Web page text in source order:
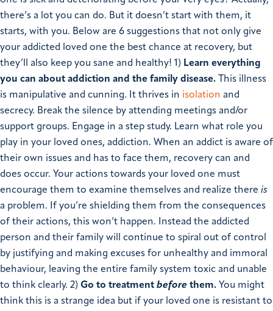
there’s a lot you can do. But it doesn’t start with them, it
starts, with you. Below are 6 suggestions that not only give
your addicted loved one the best chance at recovery, but
they’ll also keep you sane and healthy! 1) Learn everything
you can about addiction and the family disease. This illness
is manipulative and cunning. It thrives in isolation and
secrecy. Break the silence by attending meetings and/or
support groups. Engage in a step study. Learn what role you
play in your loved ones, addiction. When an addict is aware of
their own issues and has to face them, recovery can and
does occur. Your actions towards your loved one must
encourage them to examine themselves and realize there is
a problem. If you’re shielding them from the consequences
of their actions, this won’t happen. Instead the addicted
person and their family will continue to spiral out of control
by justifying and making excuses for unhealthy and immoral
behaviour, leaving the entire family system toxic and unable
to think clearly. 2) Go to treatment before them. You might
think this is a strange idea but if your loved one is resistant to